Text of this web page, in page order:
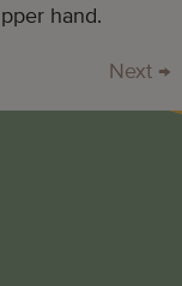
hand.
Next →